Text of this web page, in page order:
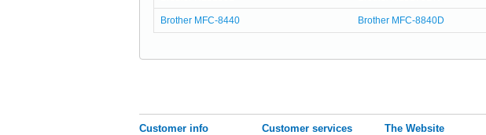
Brother MFC-8440 Brother MFC-8840D
Customer info Customer services The Website